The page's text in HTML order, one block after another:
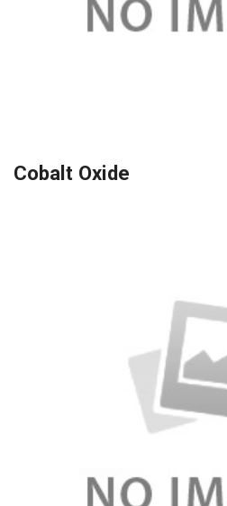
Cobalt Oxide